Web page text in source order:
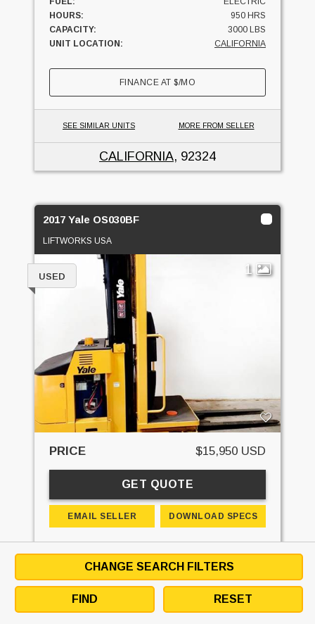
HOURS:
950 HRS
CAPACITY:
3000 LBS
UNIT LOCATION:
CALIFORNIA
FINANCE AT$/MO
SEE SIMILAR UNITS MORE FROM SELLER
CALIFORNIA, 92324
2017 Yale OS030BF
LIFTWORKS USA
1
USED
PRICE $15,950 USD
GET QUOTE
EMAIL SELLER DOWNLOAD SPECS
DETAILS CONTACT FINANCE
STK#:
SKU:9021707
MAKE:
YALE
CHANGE SEARCH FILTERS
FIND RESET